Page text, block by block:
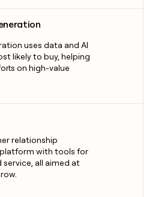
uses data and AI
likely to buy, helping
on high-value
relationship
with tools for
service, all aimed at